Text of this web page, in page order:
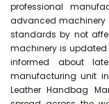
professional
advanced machinery
standards by not
machinery is updated
informed about
manufacturing unit
Leather Handbag